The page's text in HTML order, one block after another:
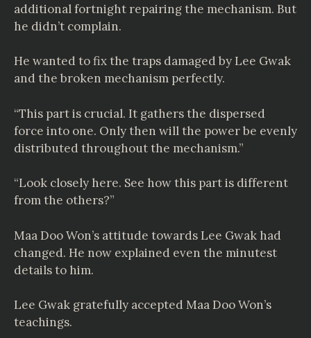
additional fortnight repairing the mechanism. But
he didn’t complain.
He wanted to fix the traps damaged by Lee Gwak
and the broken mechanism perfectly.
“This part is crucial. It gathers the dispersed
force into one. Only then will the power be evenly
distributed throughout the mechanism.”
“Look closely here. See how this part is different
from the others?”
Maa Doo Won’s attitude towards Lee Gwak had
changed. He now explained even the minutest
details to him.
Lee Gwak gratefully accepted Maa Doo Won’s
teachings.